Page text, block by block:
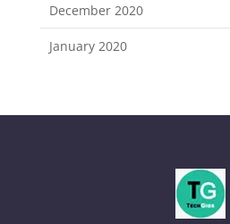
December 2020
January 2020